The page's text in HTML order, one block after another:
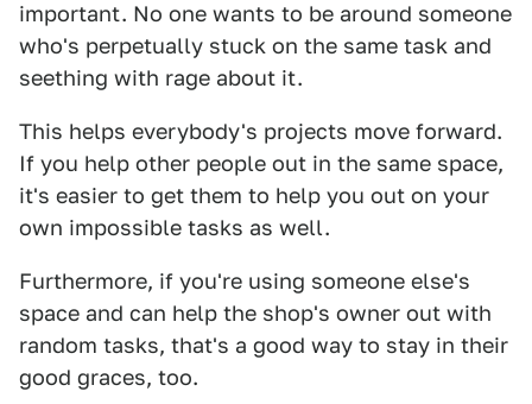
important. No one wants to be around someone
who's perpetually stuck on the same task and
seething with rage about it.
This helps everybody's projects move forward.
If you help other people out in the same space,
it's easier to get them to help you out on your
own impossible tasks as well.
Furthermore, if you're using someone else's
space and can help the shop's owner out with
random tasks, that's a good way to stay in their
good graces, too.